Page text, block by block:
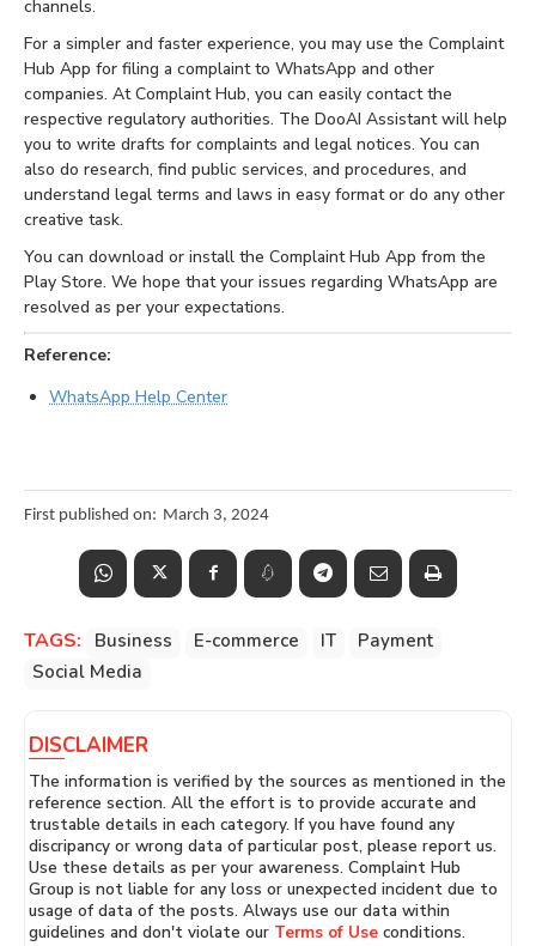
channels.
For a simpler and faster experience, you may use the Complaint
Hub App for filing a complaint to WhatsApp and other
companies. At Complaint Hub, you can easily contact the
respective regulatory authorities. The DooAI Assistant will help
you to write drafts for complaints and legal notices. You can
also do research, find public services, and procedures, and
understand legal terms and laws in easy format or do any other
creative task.
You can download or install the Complaint Hub App from the
Play Store. We hope that your issues regarding WhatsApp are
resolved as per your expectations.
Reference:
WhatsApp Help Center
First published on: March 3, 2024
TAGS: Business E-commerce IT
Payment
Social Media
DISCLAIMER
The information is verified by the sources as mentioned in the
reference section. All the effort is to provide accurate and
trustable details in each category. If you have found any
discripancy or wrong data of particular post, please report us.
Use these details as per your awareness. Complaint Hub
Group is not liable for any loss or unexpected incident due to
usage of data of the posts. Always use our data within
guidelines and don't violate our Terms of Use conditions.